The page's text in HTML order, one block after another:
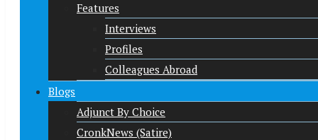
Features
Interviews
Profiles
Colleagues Abroad
Blogs
Adjunct By Choice
CronkNews (Satire)